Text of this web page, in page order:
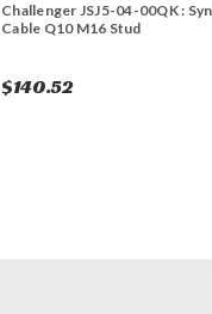
Challenger JSJ5-04-00QK :
Cable Q10 M16 Stud
$140.52